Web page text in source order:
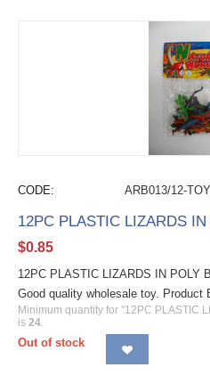
CODE: ARB013/12-
12PC PLASTIC LIZARDS
$0.85
12PC PLASTIC LIZARDS IN POLY
Good quality wholesale toy. Product
Minimum quantity for "12PC PLASTIC
is 24.
Out of stock